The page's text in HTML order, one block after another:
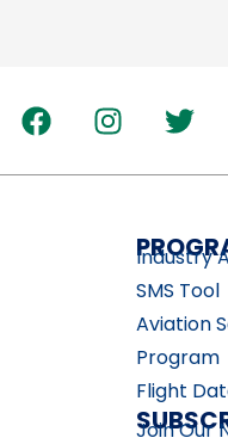
Industry
SMS Tool
Aviation
Program
Flight
Join Our